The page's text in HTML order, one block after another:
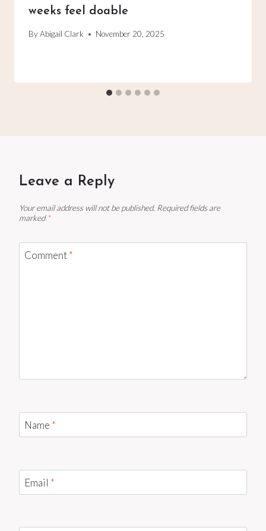
weeks feel doable
ByAbigail Clark November 20, 2025
Leave a Reply
Your email address will not be published. Required fields are
marked *
Comment*
Name *
Email *